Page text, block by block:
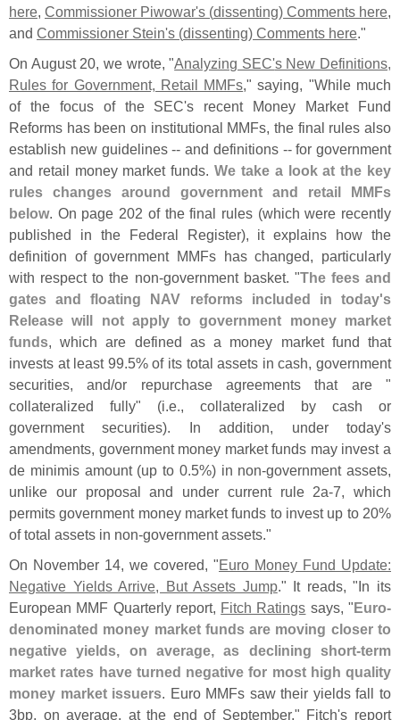
here, Commissioner Piwowar's (dissenting) Comments here,
and Commissioner Stein's (dissenting) Comments here."
On August 20, we wrote, "Analyzing SEC's New Definitions,
Rules for Government, Retail MMFs," saying, "While much
of the focus of the SEC's recent Money Market Fund
Reforms has been on institutional MMFs, the final rules also
establish new guidelines -- and definitions -- for government
and retail money market funds.We take a look at the key
rules changes around government and retail MMFs
below. On page 202 of the final rules (which were recently
published in the Federal Register), it explains how the
definition of government MMFs has changed, particularly
with respect to the non-government basket. "The fees and
gates and floating NAV reforms included in today's
Release will not apply to government money market
funds, which are defined as a money market fund that
invests at least 99.5% of its total assets in cash, government
securities, and/or repurchase agreements that are "
collateralized fully" (i.e., collateralized by cash or
government securities). In addition, under today's
amendments, government money market funds may invest a
de minimis amount (up to 0.5%) in non-government assets,
unlike our proposal and under current rule 2a-7, which
permits government money market funds to invest up to 20%
of total assets in non-government assets."
On November 14, we covered, "Euro Money Fund Update:
Negative Yields Arrive, But Assets Jump." It reads, "In its
European MMF Quarterly report, Fitch Ratings says, "Euro-
denominated money market funds are moving closer to
negative yields, on average, as declining short-term
market rates have turned negative for most high quality
money market issuers. Euro MMFs saw their yields fall to
3bp, on average, at the end of September," Fitch's report